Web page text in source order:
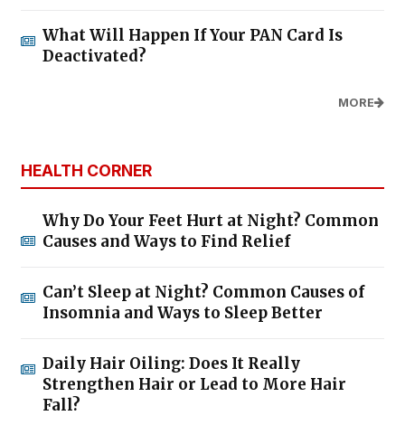
What Will Happen If Your PAN Card Is
Deactivated?
MORE
HEALTH CORNER
Why Do Your Feet Hurt at Night? Common
Causes and Ways to Find Relief
Can’t Sleep at Night? Common Causes of
Insomnia and Ways to Sleep Better
Daily Hair Oiling: Does It Really
Strengthen Hair or Lead to More Hair
Fall?